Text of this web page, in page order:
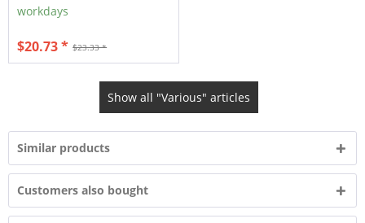
workdays
$23.33 *
$20.73 *
Show all "Various" articles
Similar products
Customers also bought